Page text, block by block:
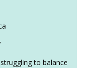
to balance